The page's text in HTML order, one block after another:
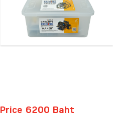
Price 6200 Baht